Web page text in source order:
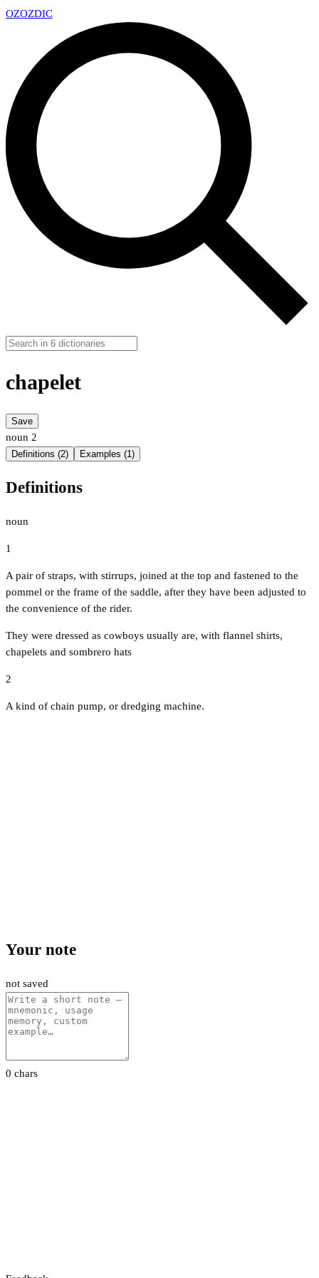
OZOZDIC
chapelet
Save
noun 2
Definitions (2) Examples (1)
Definitions
noun
1
A pair of straps, with stirrups, joined at the top and fastened to the
pommel or the frame of the saddle, after they have been adjusted to
the convenience of the rider.
They were dressed as cowboys usually are, with flannel shirts,
chapelets and sombrero hats
2
A kind of chain pump, or dredging machine.
Your note
not saved
0 chars